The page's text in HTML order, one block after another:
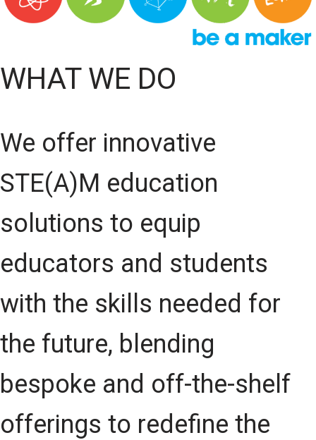
WHAT WE DO
We offer innovative
STE(A)M education
solutions to equip
educators and students
with the skills needed for
the future, blending
bespoke and off-the-shelf
offerings to redefine the